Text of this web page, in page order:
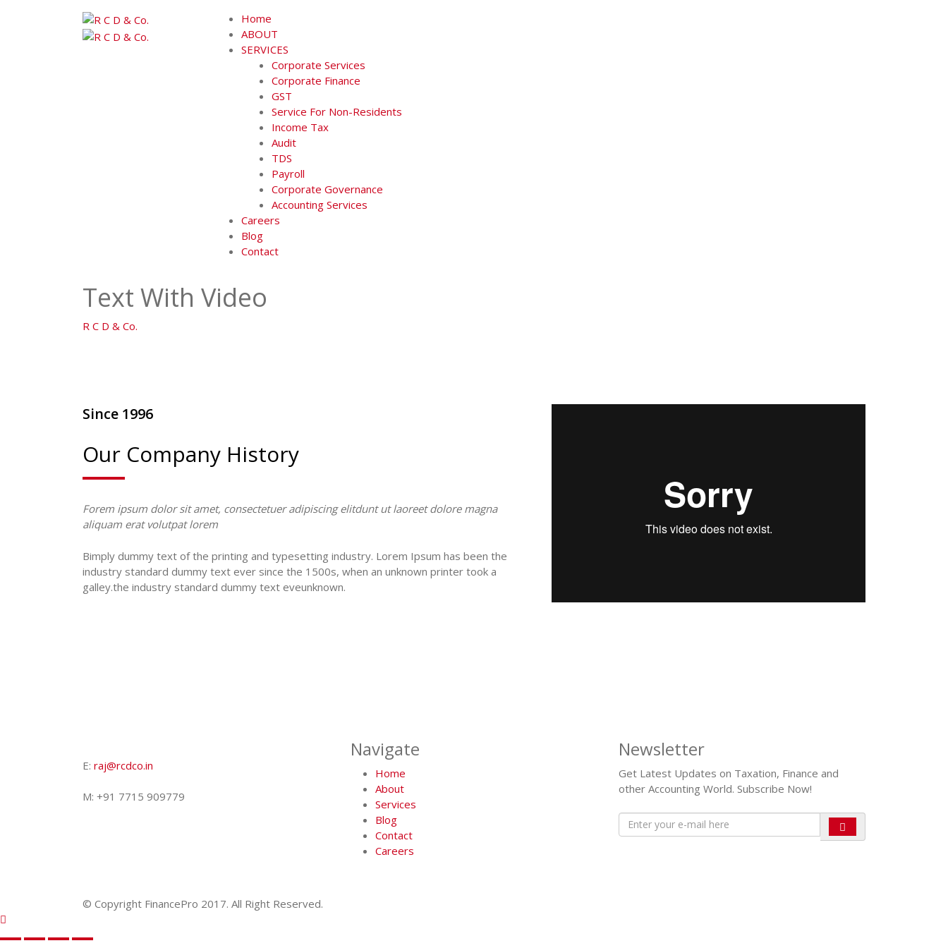
Home
ABOUT
SERVICES
Corporate Services
Corporate Finance
GST
Service For Non-Residents
Income Tax
Audit
TDS
Payroll
Corporate Governance
Accounting Services
Careers
Blog
Contact
Text With Video
R C D & Co.
Since 1996
Our Company History
Forem ipsum dolor sit amet, consectetuer adipiscing elitdunt ut laoreet dolore magna
aliquam erat volutpat lorem
Bimply dummy text of the printing and typesetting industry. Lorem Ipsum has been the
industry standard dummy text ever since the 1500s, when an unknown printer took a
galley.the industry standard dummy text eveunknown.
E: raj@rcdco.in
M: +91 7715 909779
Navigate
Home
About
Services
Blog
Contact
Careers
Newsletter
Get Latest Updates on Taxation, Finance and
other Accounting World. Subscribe Now!
© Copyright FinancePro 2017. All Right Reserved.